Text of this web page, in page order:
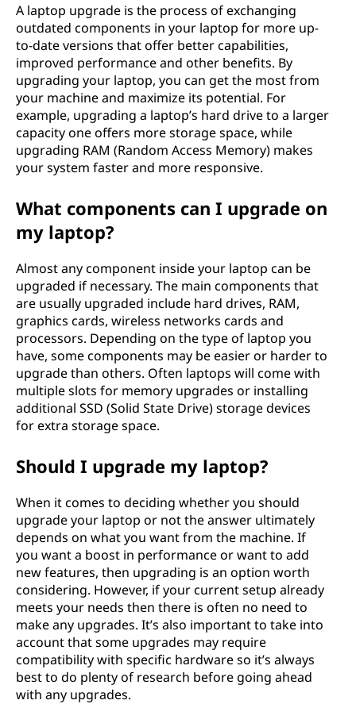
A laptop upgrade is the process of exchanging
outdated components in your laptop for more up-
to-date versions that offer better capabilities,
improved performance and other benefits. By
upgrading your laptop, you can get the most from
your machine and maximize its potential. For
example, upgrading a laptop’s hard drive to a larger
capacity one offers more storage space, while
upgrading RAM (Random Access Memory) makes
your system faster and more responsive.
What components can I upgrade on
my laptop?
Almost any component inside your laptop can be
upgraded if necessary. The main components that
are usually upgraded include hard drives, RAM,
graphics cards, wireless networks cards and
processors. Depending on the type of laptop you
have, some components may be easier or harder to
upgrade than others. Often laptops will come with
multiple slots for memory upgrades or installing
additional SSD (Solid State Drive) storage devices
for extra storage space.
Should I upgrade my laptop?
When it comes to deciding whether you should
upgrade your laptop or not the answer ultimately
depends on what you want from the machine. If
you want a boost in performance or want to add
new features, then upgrading is an option worth
considering. However, if your current setup already
meets your needs then there is often no need to
make any upgrades. It’s also important to take into
account that some upgrades may require
compatibility with specific hardware so it’s always
best to do plenty of research before going ahead
with any upgrades.